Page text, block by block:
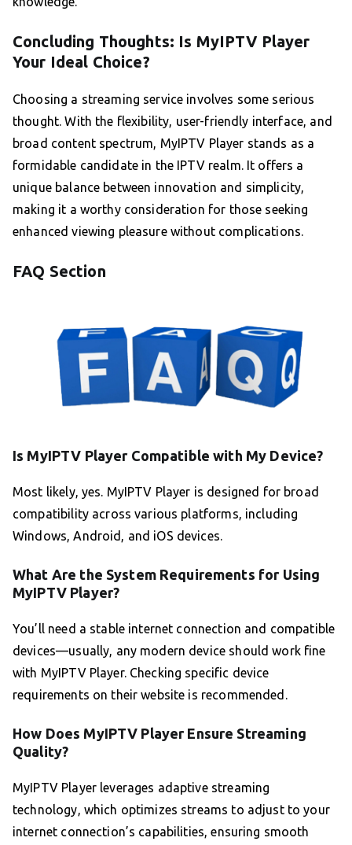
Concluding Thoughts: Is MyIPTV Player
Your Ideal Choice?
Choosing a streaming service involves some serious
thought. With the flexibility, user-friendly interface, and
broad content spectrum, MyIPTV Player stands as a
formidable candidate in the IPTV realm. It offers a
unique balance between innovation and simplicity,
making it a worthy consideration for those seeking
enhanced viewing pleasure without complications.
FAQ Section
Is MyIPTV Player Compatible with My Device?
Most likely, yes. MyIPTV Player is designed for broad
compatibility across various platforms, including
Windows, Android, and iOS devices.
What Are the System Requirements for Using
MyIPTV Player?
You’ll need a stable internet connection and compatible
devices—usually, any modern device should work fine
with MyIPTV Player. Checking specific device
requirements on their website is recommended.
How Does MyIPTV Player Ensure Streaming
Quality?
MyIPTV Player leverages adaptive streaming
technology, which optimizes streams to adjust to your
internet connection’s capabilities, ensuring smooth